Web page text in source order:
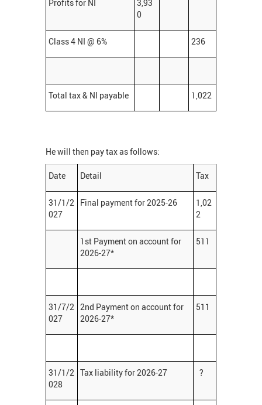
Profits for NI
3,93
0
Class 4 NI @ 6% 236
Total tax & NI payable 1,022
He will then pay tax as follows:
Date Detail Tax
31/1/2
027
Final payment for 2025-26
1,02
2
1st Payment on account for
2026-27*
511
31/7/2
027
2nd Payment on account for
2026-27*
511
31/1/2
028
Tax liability for 2026-27 ?